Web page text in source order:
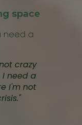
space
need a
crazy
need a
I'm not